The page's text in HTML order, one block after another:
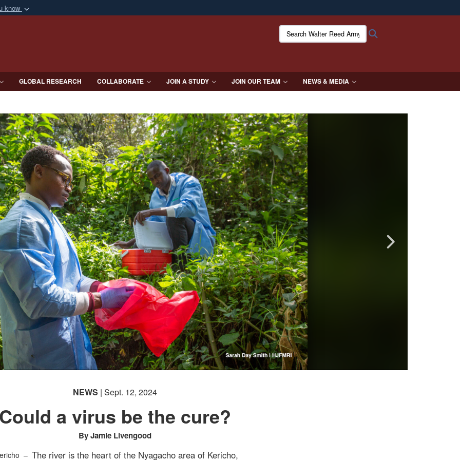
know
organization
Secure .mil websites use HTTPS
means you’ve safely connected to the .mil website.
Search Walter Reed Army Institute of Research:
GLOBAL RESEARCH COLLABORATE JOIN A STUDY JOIN OUR TEAM NEWS & MEDIA
NEWS | Sept. 12, 2024
Could a virus be the cure?
By Jamie Livengood
– The river is the heart of the Nyagacho area of Kericho,